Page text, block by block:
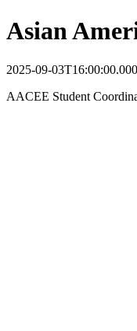
Asian
2025-09-
AACEE Student